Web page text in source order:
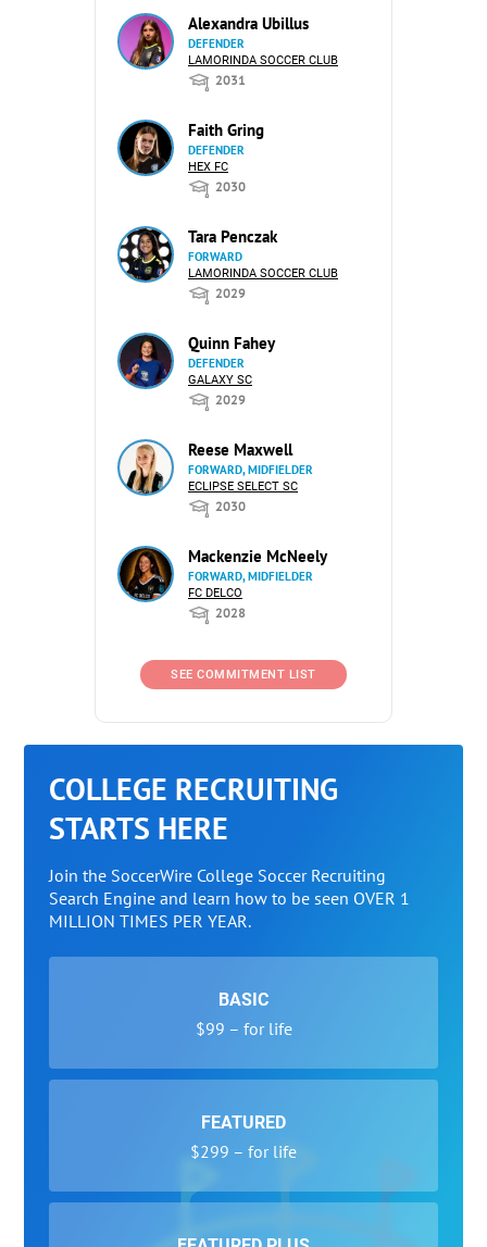
Alexandra Ubillus
DEFENDER
LAMORINDA SOCCER CLUB
2031
Faith Gring
DEFENDER
HEX FC
2030
Tara Penczak
FORWARD
LAMORINDA SOCCER CLUB
2029
Quinn Fahey
DEFENDER
GALAXY SC
2029
Reese Maxwell
FORWARD, MIDFIELDER
ECLIPSE SELECT SC
2030
Mackenzie McNeely
FORWARD, MIDFIELDER
FC DELCO
2028
SEE COMMITMENT LIST
COLLEGE RECRUITING
STARTS HERE
Join the SoccerWire College Soccer Recruiting
Search Engine and learn how to be seen OVER 1
MILLION TIMES PER YEAR.
BASIC
$99 – for life
FEATURED
$299 – for life